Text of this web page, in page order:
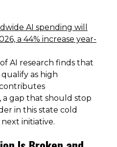
AI spending will
a 44% increase year-
AI research finds that
as high
gap that should stop
in this state cold
initiative.